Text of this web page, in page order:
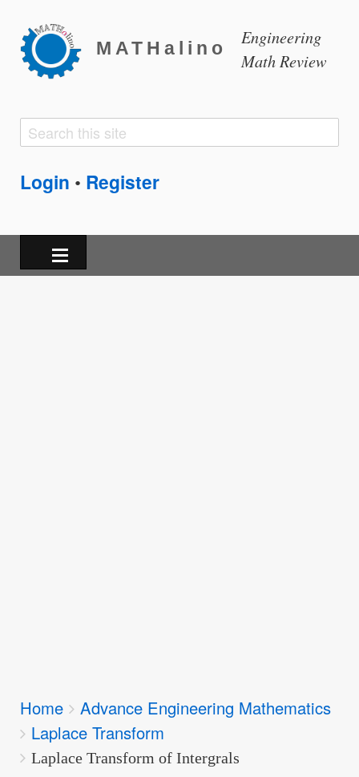
MATHalino
Engineering
Math Review
Search
Search
Login • Register
Breadcrumbs
You
are
here:
Home
Advance Engineering Mathematics
Laplace Transform
Laplace Transform of Intergrals